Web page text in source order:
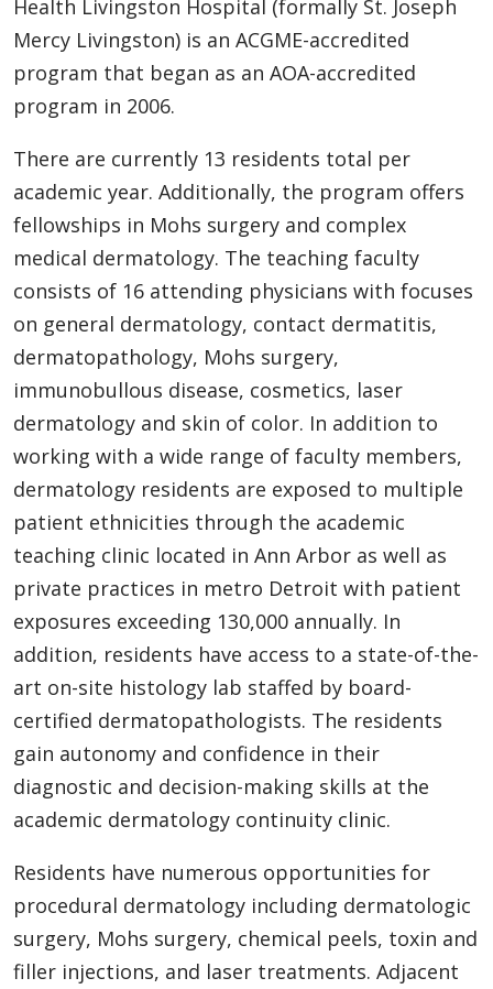
Health Livingston Hospital (formally St. Joseph
Mercy Livingston) is an ACGME-accredited
program that began as an AOA-accredited
program in 2006.
There are currently 13 residents total per
academic year. Additionally, the program offers
fellowships in Mohs surgery and complex
medical dermatology. The teaching faculty
consists of 16 attending physicians with focuses
on general dermatology, contact dermatitis,
dermatopathology, Mohs surgery,
immunobullous disease, cosmetics, laser
dermatology and skin of color. In addition to
working with a wide range of faculty members,
dermatology residents are exposed to multiple
patient ethnicities through the academic
teaching clinic located in Ann Arbor as well as
private practices in metro Detroit with patient
exposures exceeding 130,000 annually. In
addition, residents have access to a state-of-the-
art on-site histology lab staffed by board-
certified dermatopathologists. The residents
gain autonomy and confidence in their
diagnostic and decision-making skills at the
academic dermatology continuity clinic.
Residents have numerous opportunities for
procedural dermatology including dermatologic
surgery, Mohs surgery, chemical peels, toxin and
filler injections, and laser treatments. Adjacent